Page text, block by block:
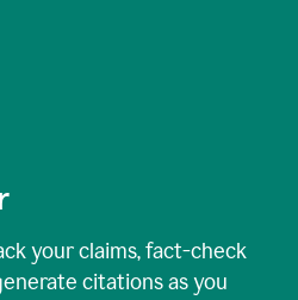
your claims, fact-check
citations as you